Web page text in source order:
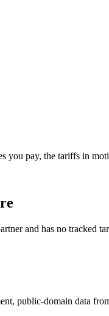
you pay, the tariffs in
and has no tracked
public-domain data